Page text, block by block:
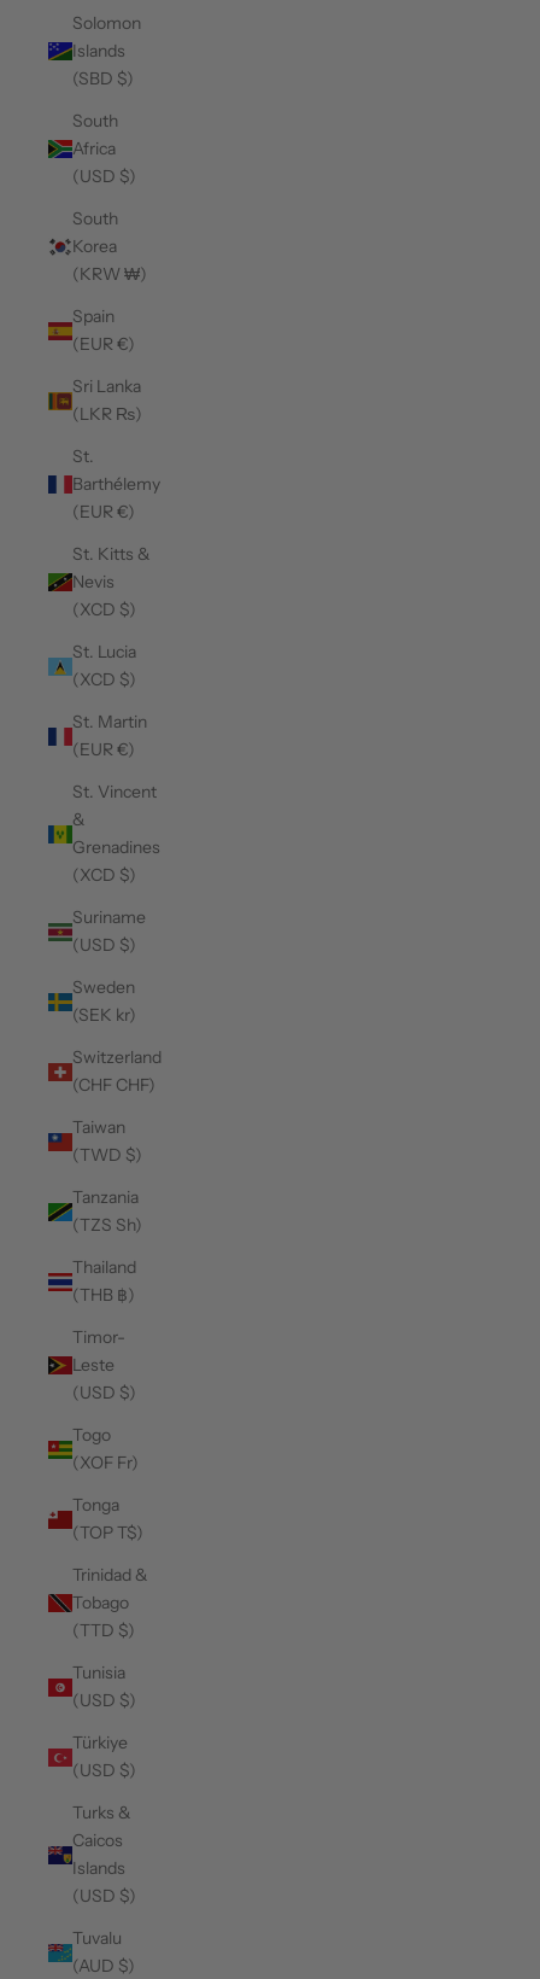
Solomon
Islands
(SBD $)
South
Africa
(USD $)
South
Korea
(KRW ₩)
Spain
(EUR €)
Sri Lanka
(LKR ₨)
St.
Barthélemy
(EUR €)
St. Kitts &
Nevis
(XCD $)
St. Lucia
(XCD $)
St. Martin
(EUR €)
St. Vincent
&
Grenadines
(XCD $)
Suriname
(USD $)
Sweden
(SEK kr)
Switzerland
(CHF CHF)
Taiwan
(TWD $)
Tanzania
(TZS Sh)
Thailand
(THB ฿)
Timor-
Leste
(USD $)
Togo
(XOF Fr)
Tonga
(TOP T$)
Trinidad &
Tobago
(TTD $)
Tunisia
(USD $)
Türkiye
(USD $)
Turks &
Caicos
Islands
(USD $)
Tuvalu
(AUD $)